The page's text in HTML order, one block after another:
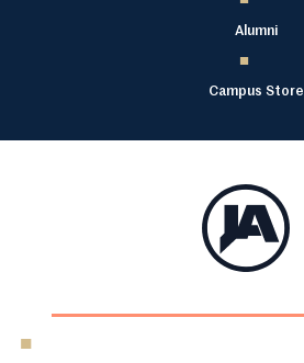
Alumni
Campus Store